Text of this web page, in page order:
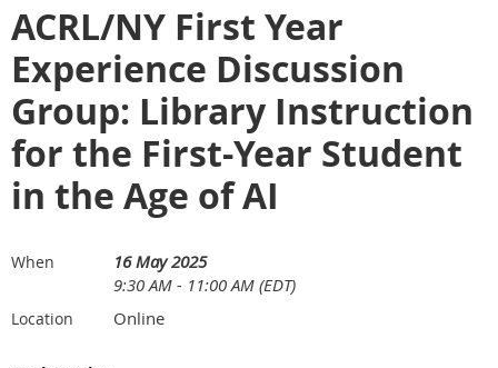
ACRL/NY First Year
Experience Discussion
Group: Library Instruction
for the First-Year Student
in the Age of AI
When
16 May 2025
9:30 AM - 11:00 AM (EDT)
Location Online